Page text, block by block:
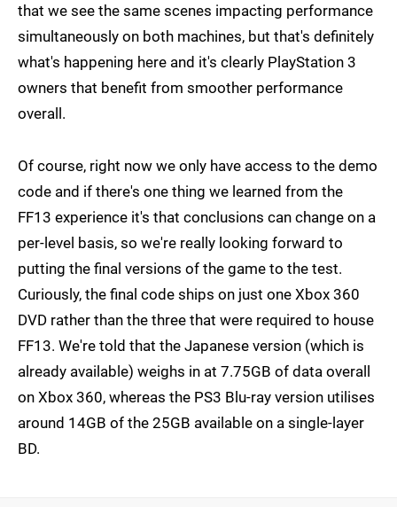
that we see the same scenes impacting performance
simultaneously on both machines, but that's definitely
what's happening here and it's clearly PlayStation 3
owners that benefit from smoother performance
overall.
Of course, right now we only have access to the demo
code and if there's one thing we learned from the
FF13 experience it's that conclusions can change on a
per-level basis, so we're really looking forward to
putting the final versions of the game to the test.
Curiously, the final code ships on just one Xbox 360
DVD rather than the three that were required to house
FF13. We're told that the Japanese version (which is
already available) weighs in at 7.75GB of data overall
on Xbox 360, whereas the PS3 Blu-ray version utilises
around 14GB of the 25GB available on a single-layer
BD.